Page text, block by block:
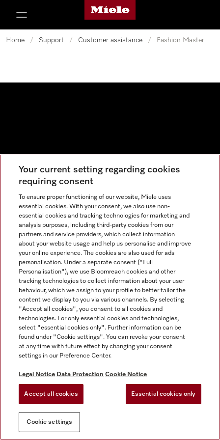
Miele's homepage
Home / Support / Customer assistance / Fashion Master
Your current setting regarding cookies
requiring consent
To ensure proper functioning of our website, Miele uses
essential cookies. With your consent, we also use non-
essential cookies and tracking technologies for marketing and
analysis purposes, including third-party cookies from our
partners and service providers, which collect information
about your website usage and help us personalise and improve
your online experience. The cookies are also used for ads
personalisation. Under a separate consent ("Full
Personalisation"), we use Bloomreach cookies and other
tracking technologies to collect information about your user
behaviour, which we assign to your profile to better tailor the
content we display to you via various channels. By selecting
"Accept all cookies", you consent to all cookies and
technologies. For only essential cookies and technologies,
select "essential cookies only". Further information can be
found under "Cookie settings". You can revoke your consent
at any time with future effect by changing your consent
settings in our Preference Center.
Legal Notice Data Protection Cookie Notice
Accept all cookies Essential cookies only
Cookie settings